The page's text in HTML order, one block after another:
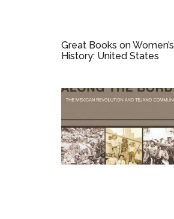
Great Books on Women’s
History: United States